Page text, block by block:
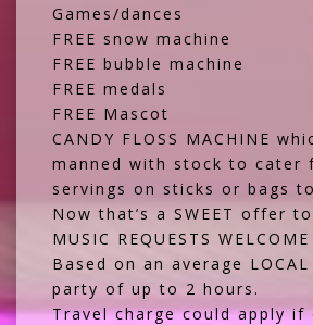
Games/dances
FREE snow machine
FREE bubble machine
FREE medals
FREE Mascot
CANDY FLOSS MACHINE
manned with stock to cater
servings on sticks or bags
Now that’s a SWEET offer
MUSIC REQUESTS WELCOME
Based on an average
party of up to 2 hours.
Travel charge could apply